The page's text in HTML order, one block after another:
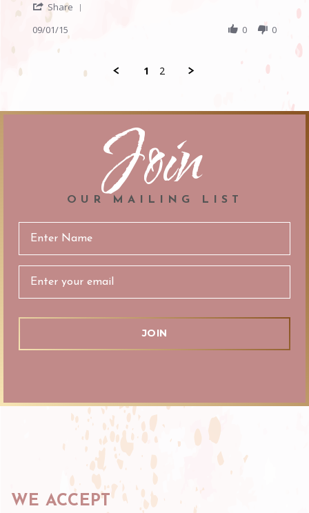
1
Sep
2015
Share
1
09/01/15 0 0
1 2
Join
OUR MAILING LIST
WE ACCEPT